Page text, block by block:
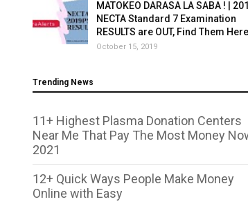
MATOKEO DARASA LA SABA ! |
NECTA Standard 7 Examination
RESULTS are OUT, Find Them
October 15, 2019
Trending News
11+ Highest Plasma Donation Centers
Near Me That Pay The Most Money
2021
12+ Quick Ways People Make Money
Online with Easy